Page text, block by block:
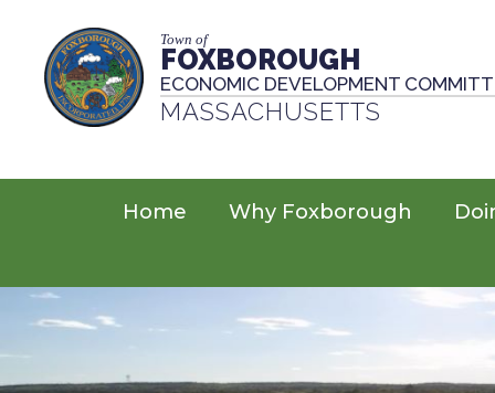
Town of
FOXBOROUGH
ECONOMIC DEVELOPMENT
MASSACHUSETTS
Home Why Foxborough